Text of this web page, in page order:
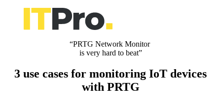
“PRTG Network Monitor
is very hard to beat”
3 use cases for monitoring IoT devices
with PRTG